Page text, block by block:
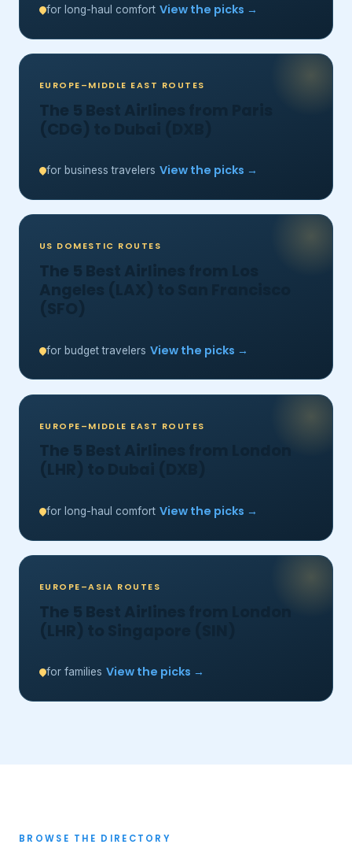
for long-haul comfort View the picks →
EUROPE–MIDDLE EAST ROUTES
The 5 Best Airlines from Paris
(CDG) to Dubai (DXB)
for business travelers View the picks →
US DOMESTIC ROUTES
The 5 Best Airlines from Los
Angeles (LAX) to San Francisco
for budget travelers View the picks →
EUROPE–MIDDLE EAST ROUTES
The 5 Best Airlines from London
(LHR) to Dubai (DXB)
for long-haul comfort View the picks →
EUROPE–ASIA ROUTES
The 5 Best Airlines from London
(LHR) to Singapore (SIN)
for families View the picks →
BROWSE THE DIRECTORY